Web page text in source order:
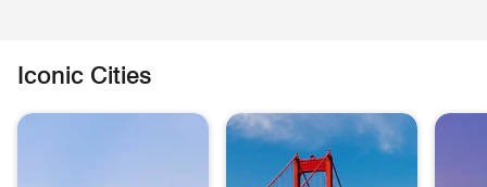
Iconic Cities
skip Iconic Cities carousel with 6 cards.